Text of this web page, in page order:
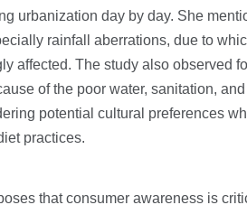
urbanization day by day. She
rainfall aberrations, due to
affected. The study also observed
of the poor water, sanitation,
potential cultural preferences
practices.
that consumer awareness is